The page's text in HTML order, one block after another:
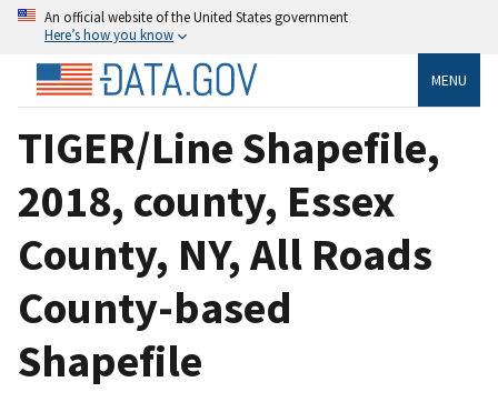
An official website of the United States government
Here’s how you know
MENU
TIGER/Line Shapefile,
2018, county, Essex
County, NY, All Roads
County-based
Shapefile